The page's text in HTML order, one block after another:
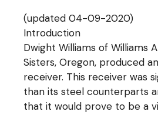
(updated 04-09-2020)
Introduction
Dwight Williams of Williams
Sisters, Oregon, produced
receiver. This receiver was
than its steel counterparts
that it would prove to be a